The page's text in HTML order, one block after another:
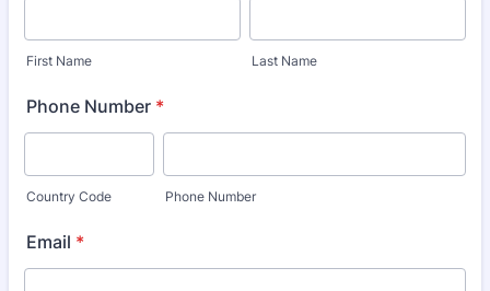
First Name Last Name
Phone Number *
Country Code Phone Number
Email *